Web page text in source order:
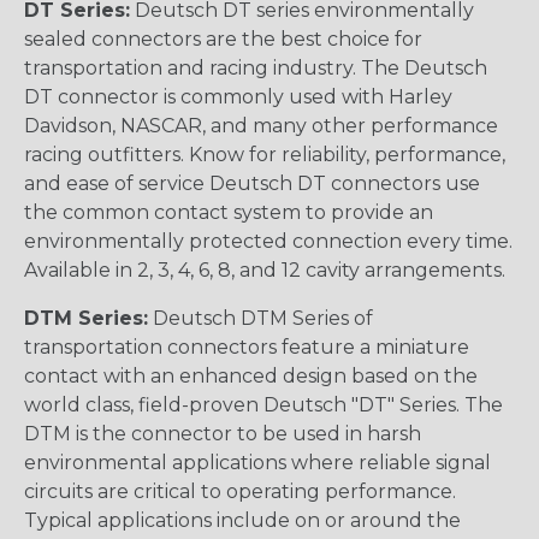
DT Series: Deutsch DT series environmentally
sealed connectors are the best choice for
transportation and racing industry. The Deutsch
DT connector is commonly used with Harley
Davidson, NASCAR, and many other performance
racing outfitters. Know for reliability, performance,
and ease of service Deutsch DT connectors use
the common contact system to provide an
environmentally protected connection every time.
Available in 2, 3, 4, 6, 8, and 12 cavity arrangements.
DTM Series: Deutsch DTM Series of
transportation connectors feature a miniature
contact with an enhanced design based on the
world class, field-proven Deutsch "DT" Series. The
DTM is the connector to be used in harsh
environmental applications where reliable signal
circuits are critical to operating performance.
Typical applications include on or around the